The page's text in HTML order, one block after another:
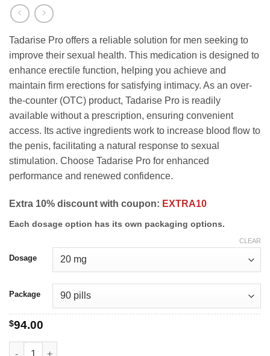
Tadarise Pro offers a reliable solution for men seeking to
improve their sexual health. This medication is designed to
enhance erectile function, helping you achieve and
maintain firm erections for satisfying intimacy. As an over-
the-counter (OTC) product, Tadarise Pro is readily
available without a prescription, ensuring convenient
access. Its active ingredients work to increase blood flow to
the penis, facilitating a natural response to sexual
stimulation. Choose Tadarise Pro for enhanced
performance and renewed confidence.
Extra 10% discount with coupon: EXTRA10
Each dosage option has its own packaging options.
Dosage
Package
CLEAR
$94.00